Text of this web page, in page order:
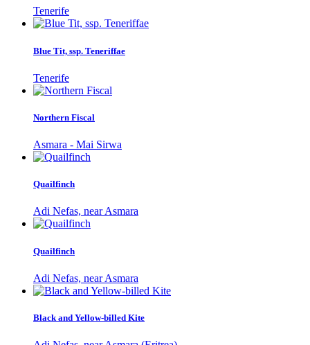
Tenerife
Blue Tit, ssp. Teneriffae
Tenerife
Northern Fiscal
Asmara - Mai Sirwa
Quailfinch
Adi Nefas, near Asmara
Quailfinch
Adi Nefas, near Asmara
Black and Yellow-billed Kite